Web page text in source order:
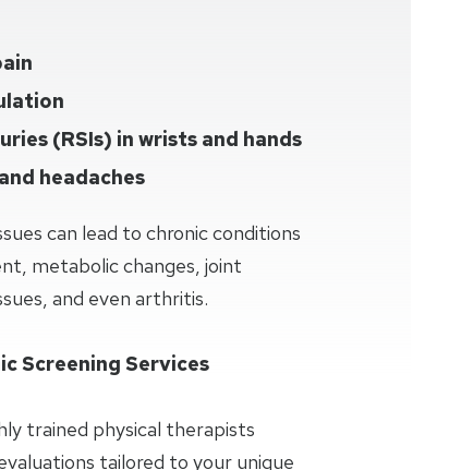
(RSIs) in wrists and hands
headaches
can lead to chronic conditions
metabolic changes, joint
and even arthritis.
Screening Services
trained physical therapists
tailored to your unique